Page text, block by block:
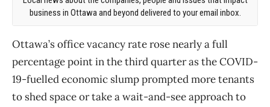
business in Ottawa and beyond delivered to your email inbox.
Ottawa’s office vacancy rate rose nearly a full
percentage point in the third quarter as the COVID-
19-fuelled economic slump prompted more tenants
to shed space or take a wait-and-see approach to